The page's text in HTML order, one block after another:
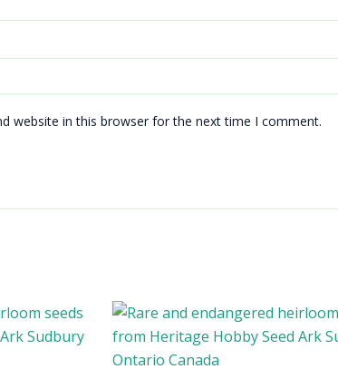
website in this browser for the next time I comment.